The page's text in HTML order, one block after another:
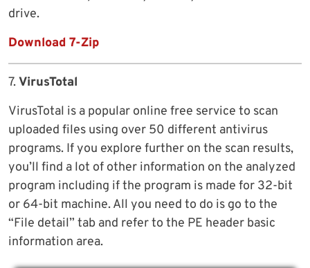
drive.
Download 7-Zip
7.VirusTotal
VirusTotal is a popular online free service to scan
uploaded files using over 50 different antivirus
programs. If you explore further on the scan results,
you’ll find a lot of other information on the analyzed
program including if the program is made for 32-bit
or 64-bit machine. All you need to do is go to the
“File detail” tab and refer to the PE header basic
information area.